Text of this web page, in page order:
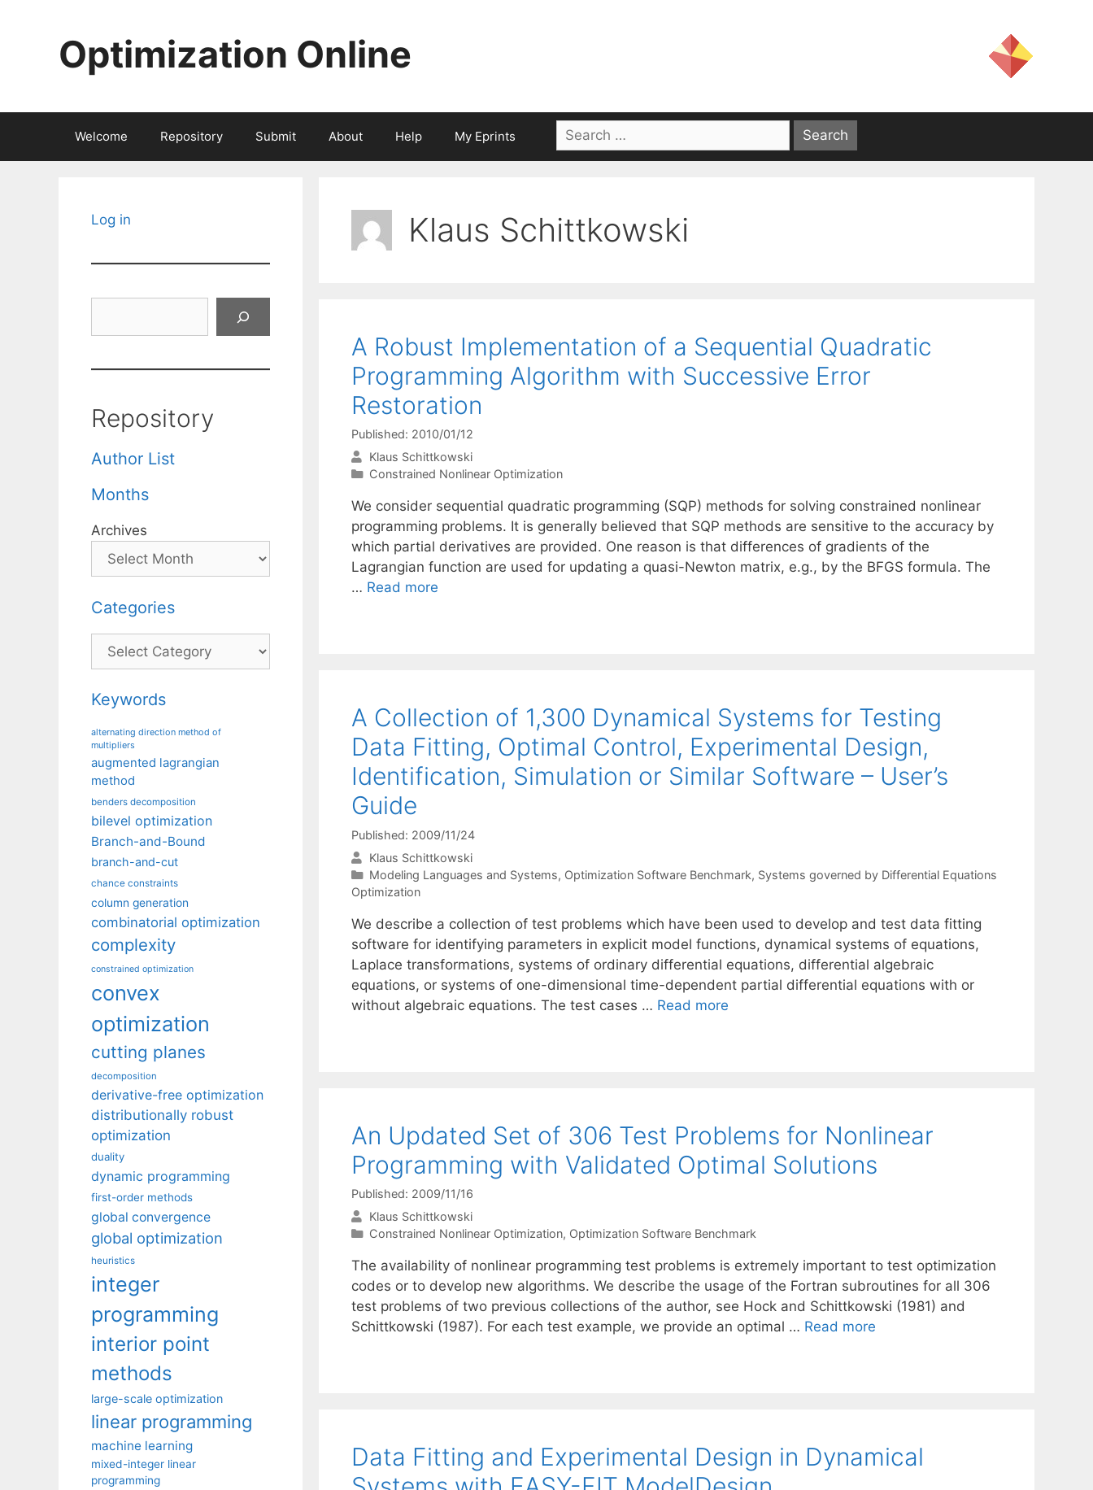
Optimization Online
Welcome Repository Submit About Help My Eprints
Search
for:
Klaus Schittkowski
A Robust Implementation of a Sequential Quadratic
Programming Algorithm with Successive Error
Restoration
Published: 2010/01/12
Klaus Schittkowski
Categories
Constrained Nonlinear Optimization
We consider sequential quadratic programming (SQP) methods for solving constrained nonlinear
programming problems. It is generally believed that SQP methods are sensitive to the accuracy by
which partial derivatives are provided. One reason is that differences of gradients of the
Lagrangian function are used for updating a quasi-Newton matrix, e.g., by the BFGS formula. The
… Read more
A Collection of 1,300 Dynamical Systems for Testing
Data Fitting, Optimal Control, Experimental Design,
Identification, Simulation or Similar Software – User’s
Guide
Published: 2009/11/24
Klaus Schittkowski
Categories
Modeling Languages and Systems, Optimization Software Benchmark, Systems governed by Differential Equations
Optimization
We describe a collection of test problems which have been used to develop and test data fitting
software for identifying parameters in explicit model functions, dynamical systems of equations,
Laplace transformations, systems of ordinary differential equations, differential algebraic
equations, or systems of one-dimensional time-dependent partial differential equations with or
without algebraic equations. The test cases … Read more
An Updated Set of 306 Test Problems for Nonlinear
Programming with Validated Optimal Solutions
Published: 2009/11/16
Klaus Schittkowski
Categories
Constrained Nonlinear Optimization, Optimization Software Benchmark
The availability of nonlinear programming test problems is extremely important to test optimization
codes or to develop new algorithms. We describe the usage of the Fortran subroutines for all 306
test problems of two previous collections of the author, see Hock and Schittkowski (1981) and
Schittkowski (1987). For each test example, we provide an optimal … Read more
Data Fitting and Experimental Design in Dynamical
Log in
Repository
Author List
Months
Archives
Categories
Categories
Keywords
alternating direction method of
multipliers
augmented lagrangian
method
benders decomposition
bilevel optimization
Branch-and-Bound
branch-and-cut
chance constraints
column generation
combinatorial optimization
complexity
constrained optimization
convex
optimization
cutting planes
decomposition
derivative-free optimization
distributionally robust
optimization
duality
dynamic programming
first-order methods
global convergence
global optimization
heuristics
integer
programming
interior point
methods
large-scale optimization
linear programming
machine learning
mixed-integer linear
programming